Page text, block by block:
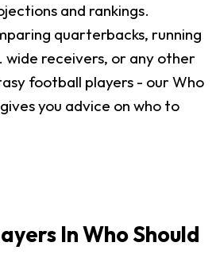
and rankings.
quarterbacks, running
wide receivers, or any other
football players - our Who
you advice on who to
In Who Should